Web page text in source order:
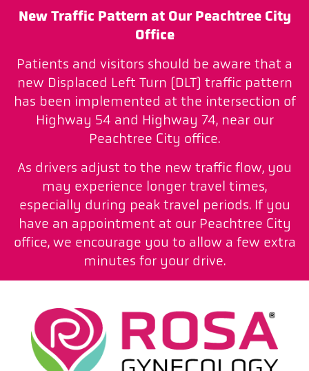
New Traffic Pattern at Our Peachtree City
Office
Patients and visitors should be aware that a
new Displaced Left Turn (DLT) traffic pattern
has been implemented at the intersection of
Highway 54 and Highway 74, near our
Peachtree City office.
As drivers adjust to the new traffic flow, you
may experience longer travel times,
especially during peak travel periods. If you
have an appointment at our Peachtree City
office, we encourage you to allow a few extra
minutes for your drive.